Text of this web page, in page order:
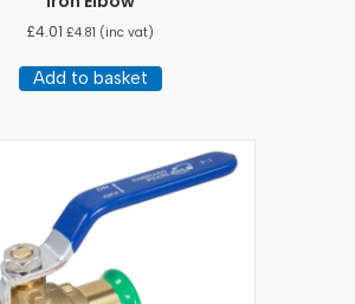
£4.01 £4.81 (inc vat)
Add to basket